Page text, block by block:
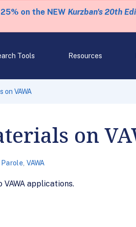
on the NEW Kurzban's 20th
Tools Resources
on VAWA
on
,VAWA
applications.